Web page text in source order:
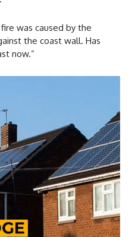
was caused by the
the coast wall. Has
now.”